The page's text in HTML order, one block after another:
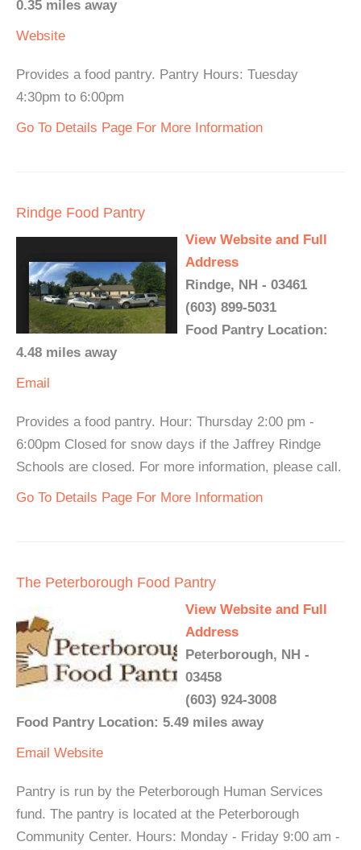
0.35 miles away
Website
Provides a food pantry. Pantry Hours: Tuesday
4:30pm to 6:00pm
Go To Details Page For More Information
Rindge Food Pantry
View Website and Full
Address
Rindge, NH - 03461
(603) 899-5031
Food Pantry Location:
4.48 miles away
Email
Provides a food pantry. Hour: Thursday 2:00 pm -
6:00pm Closed for snow days if the Jaffrey Rindge
Schools are closed. For more information, please call.
Go To Details Page For More Information
The Peterborough Food Pantry
View Website and Full
Address
Peterborough, NH -
03458
(603) 924-3008
Food Pantry Location: 5.49 miles away
Email Website
Pantry is run by the Peterborough Human Services
fund. The pantry is located at the Peterborough
Community Center. Hours: Monday - Friday 9:00 am -